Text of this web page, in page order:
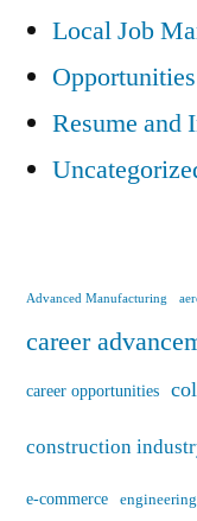
Local Job
Resume and
Advanced Manufacturing
career
career opportunities
construction
e-commerce engineering